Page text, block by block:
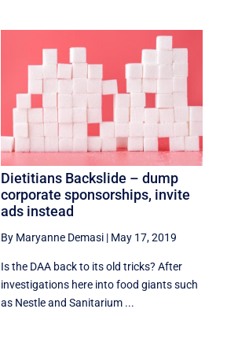
Dietitians Backslide – dump
corporate sponsorships, invite
ads instead
By Maryanne Demasi | May 17, 2019
Is the DAA back to its old tricks? After
investigations here into food giants such
as Nestle and Sanitarium ...